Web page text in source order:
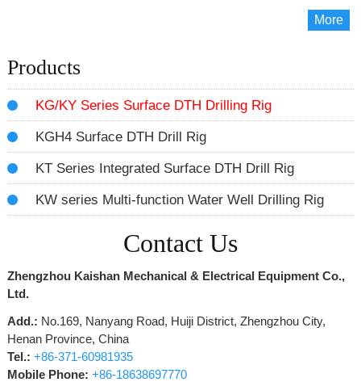
More
Products
KG/KY Series Surface DTH Drilling Rig
KGH4 Surface DTH Drill Rig
KT Series Integrated Surface DTH Drill Rig
KW series Multi-function Water Well Drilling Rig
Contact Us
Zhengzhou Kaishan Mechanical & Electrical Equipment Co.,
Ltd.
Add.: No.169, Nanyang Road, Huiji District, Zhengzhou City,
Henan Province, China
Tel.: +86-371-60981935
Mobile Phone: +86-18638697770